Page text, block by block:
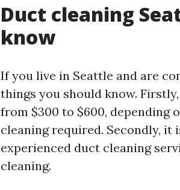
Duct cleaning
know
If you live in Seattle and are
things you should know.
from $300 to $600, depending
cleaning required. Secondly,
experienced duct cleaning
cleaning.